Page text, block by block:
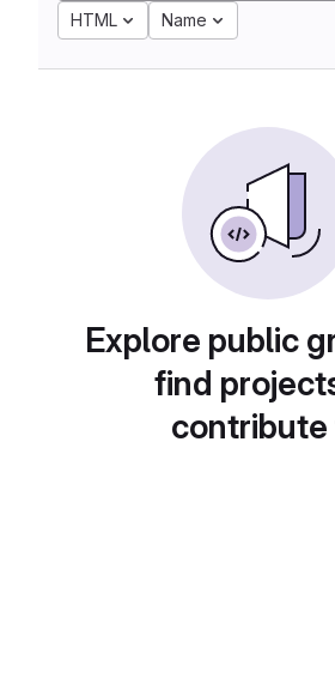
HTML Name
Explore public
find
contribute